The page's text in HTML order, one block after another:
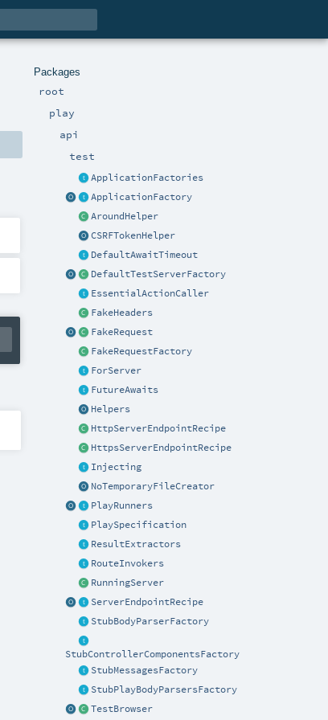
Packages
root
play
api
test
ApplicationFactories
ApplicationFactory
AroundHelper
CSRFTokenHelper
DefaultAwaitTimeout
DefaultTestServerFactory
EssentialActionCaller
FakeHeaders
FakeRequest
FakeRequestFactory
ForServer
FutureAwaits
Helpers
HttpServerEndpointRecipe
HttpsServerEndpointRecipe
Injecting
NoTemporaryFileCreator
PlayRunners
PlaySpecification
ResultExtractors
RouteInvokers
RunningServer
ServerEndpointRecipe
StubBodyParserFactory
StubControllerComponentsFactory
StubMessagesFactory
StubPlayBodyParsersFactory
TestBrowser